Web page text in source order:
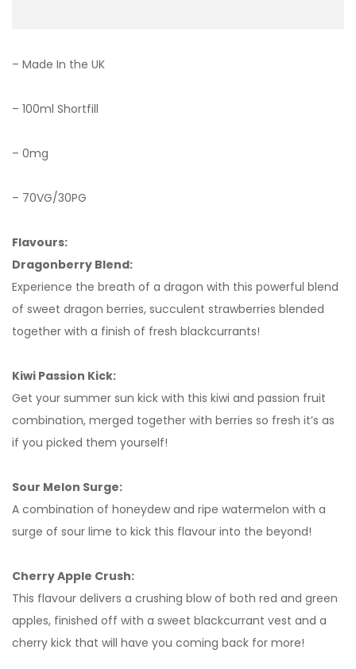
– Made In the UK
– 100ml Shortfill
– 0mg
– 70VG/30PG
Flavours:
Dragonberry Blend:
Experience the breath of a dragon with this powerful blend
of sweet dragon berries, succulent strawberries blended
together with a finish of fresh blackcurrants!
Kiwi Passion Kick:
Get your summer sun kick with this kiwi and passion fruit
combination, merged together with berries so fresh it’s as
if you picked them yourself!
Sour Melon Surge:
A combination of honeydew and ripe watermelon with a
surge of sour lime to kick this flavour into the beyond!
Cherry Apple Crush:
This flavour delivers a crushing blow of both red and green
apples, finished off with a sweet blackcurrant vest and a
cherry kick that will have you coming back for more!